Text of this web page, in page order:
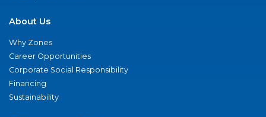
About Us
Why Zones
Career Opportunities
Corporate Social Responsibility
Financing
Sustainability